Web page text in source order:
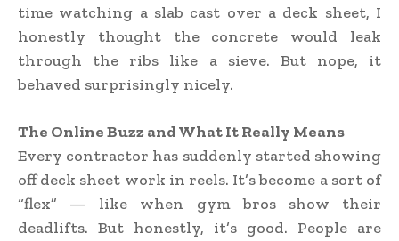
time watching a slab cast over a deck sheet, I
honestly thought the concrete would leak
through the ribs like a sieve. But nope, it
behaved surprisingly nicely.
The Online Buzz and What It Really Means
Every contractor has suddenly started showing
off deck sheet work in reels. It’s become a sort of
“flex” — like when gym bros show their
deadlifts. But honestly, it’s good. People are